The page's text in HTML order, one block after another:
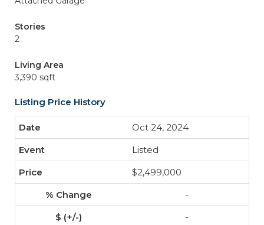
Stories
2
Living Area
3,390 sqft
Listing Price History
Oct 24, 2024
Listed
$2,499,000
-
-